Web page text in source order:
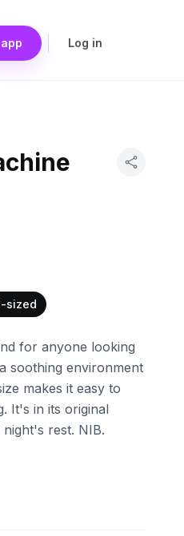
Log in
sized
for anyone looking
soothing environment
makes it easy to
It's in its original
rest. NIB.